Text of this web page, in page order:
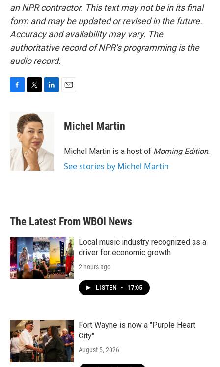
an NPR contractor. This text may not be in its final
form and may be updated or revised in the future.
Accuracy and availability may vary. The
authoritative record of NPR’s programming is the
audio record.
o
k
i
t
t
e
r
d
I
n
Michel Martin
Michel Martin is a host of Morning Edition.
See stories by Michel Martin
The Latest From WBOI News
Local music industry recognized as a
driver for economic growth
2 hours ago
LISTEN • 17:05
Fort Wayne is now a "Purple Heart
City"
August 5, 2026